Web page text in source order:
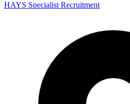
HAYS Specialist Recruitment